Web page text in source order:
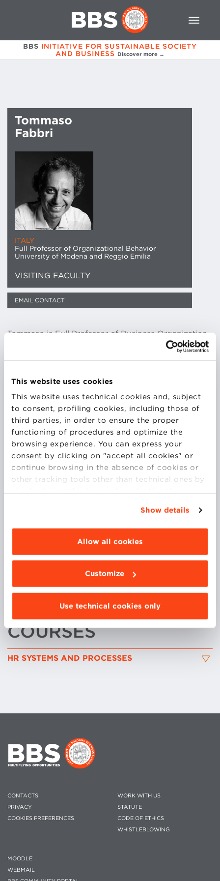
This website uses cookies
This website uses technical cookies and, subject
to consent, profiling cookies, including those of
third parties, in order to ensure the proper
functioning of procedures and optimize the
browsing experience. You can express your
consent by clicking on "accept all cookies" or
continue browsing in the absence of cookies or
other tracking tools other than technical ones by
simply closing this banner by selecting the
“Details”. To change your browsing settings and
choose the features, third parties and cookies to
be installed click “Customize”.
Show details
Allow all cookies
Customize
Use technical cookies only
BBS INITIATIVE FOR SUSTAINABLE SOCIETY
AND BUSINESS Discover more →
Tommaso
Fabbri
ITALY
Full Professor of Organizational Behavior
University of Modena and Reggio Emilia
VISITING FACULTY
EMAIL CONTACT
Tommaso is Full Professor of Business Organization,
Director of the Department of Economics and
Emilia.
He is Board member and Vice President of the
Scientific Committee of the Marco Biagi Foundation.
Faculty and Scientific Board Member of the Master
program in Organization and Human Resources at
Bologna Business School.
His recent research has an interdisciplinary character
and focuses on the digital transformation of
organizations and human resource management, the
Tommaso is Visiting Professor at The Smeal College
design and behaviour, HR management, and digital
transformation to several private companies and
University of Venice.
COURSES
HR SYSTEMS AND PROCESSES
CONTACTS
PRIVACY
COOKIES PREFERENCES
WORK WITH US
STATUTE
CODE OF ETHICS
WHISTLEBLOWING
MOODLE
WEBMAIL